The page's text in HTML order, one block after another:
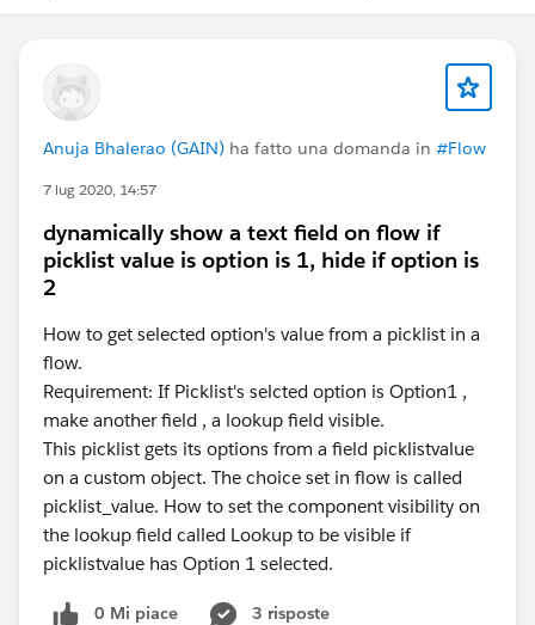
Anuja Bhalerao (GAIN) ha fatto una domanda in #Flow
7 lug 2020, 14:57
dynamically show a text field on flow if
picklist value is option is 1, hide if option is
2
How to get selected option's value from a picklist in a
flow.
Requirement: If Picklist's selcted option is Option1 ,
make another field , a lookup field visible.
This picklist gets its options from a field picklistvalue
on a custom object. The choice set in flow is called
picklist_value. How to set the component visibility on
the lookup field called Lookup to be visible if
picklistvalue has Option 1 selected.
0 Mi piace
3 risposte